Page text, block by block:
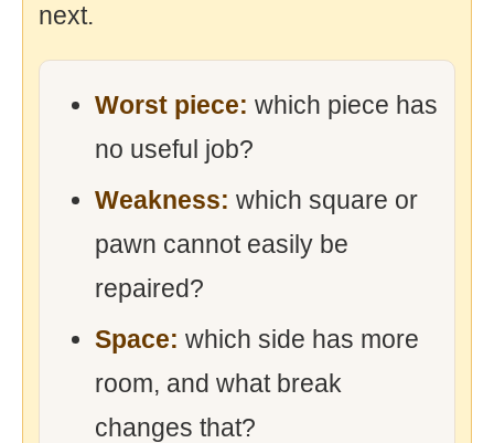
next.
Worst piece: which piece has
no useful job?
Weakness: which square or
pawn cannot easily be
repaired?
Space: which side has more
room, and what break
changes that?